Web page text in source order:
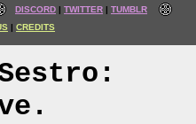
DISCORD TWITTER
TUMBLR
CREDITS